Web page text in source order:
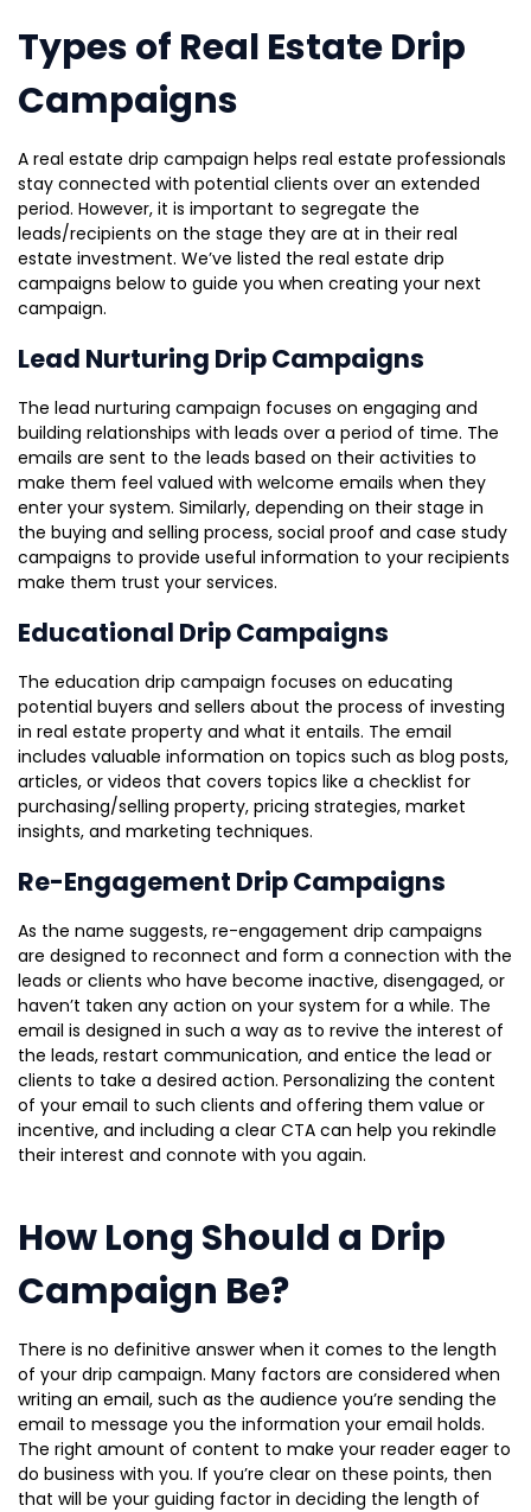
Types of Real Estate Drip
Campaigns
A real estate drip campaign helps real estate professionals
stay connected with potential clients over an extended
period. However, it is important to segregate the
leads/recipients on the stage they are at in their real
estate investment. We’ve listed the real estate drip
campaigns below to guide you when creating your next
campaign.
Lead Nurturing Drip Campaigns
The lead nurturing campaign focuses on engaging and
building relationships with leads over a period of time. The
emails are sent to the leads based on their activities to
make them feel valued with welcome emails when they
enter your system. Similarly, depending on their stage in
the buying and selling process, social proof and case study
campaigns to provide useful information to your recipients
make them trust your services.
Educational Drip Campaigns
The education drip campaign focuses on educating
potential buyers and sellers about the process of investing
in real estate property and what it entails. The email
includes valuable information on topics such as blog posts,
articles, or videos that covers topics like a checklist for
purchasing/selling property, pricing strategies, market
insights, and marketing techniques.
Re-Engagement Drip Campaigns
As the name suggests, re-engagement drip campaigns
are designed to reconnect and form a connection with the
leads or clients who have become inactive, disengaged, or
haven’t taken any action on your system for a while. The
email is designed in such a way as to revive the interest of
the leads, restart communication, and entice the lead or
clients to take a desired action. Personalizing the content
of your email to such clients and offering them value or
incentive, and including a clear CTA can help you rekindle
their interest and connote with you again.
How Long Should a Drip
Campaign Be?
There is no definitive answer when it comes to the length
of your drip campaign. Many factors are considered when
writing an email, such as the audience you’re sending the
email to message you the information your email holds.
The right amount of content to make your reader eager to
do business with you. If you’re clear on these points, then
that will be your guiding factor in deciding the length of